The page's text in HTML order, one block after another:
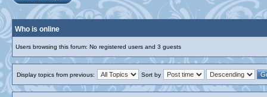
Who is online
Users browsing this forum: No registered users and 3 guests
Display topics from previous: Sort by